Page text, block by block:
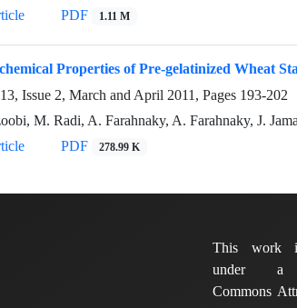
PDF 1.11 M
Properties of Pre-gelatinized Wheat
Issue 2, March and April 2011, Pages 193-202
M. Radi, A. Farahnaky, A. Farahnaky, J.
PDF 278.99 K
This work
under a
Commons